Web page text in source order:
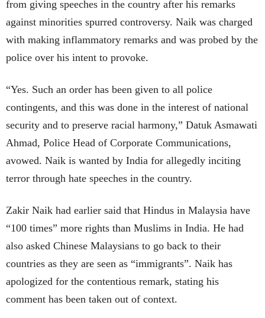
from giving speeches in the country after his remarks
against minorities spurred controversy. Naik was charged
with making inflammatory remarks and was probed by the
police over his intent to provoke.
“Yes. Such an order has been given to all police
contingents, and this was done in the interest of national
security and to preserve racial harmony,” Datuk Asmawati
Ahmad, Police Head of Corporate Communications,
avowed. Naik is wanted by India for allegedly inciting
terror through hate speeches in the country.
Zakir Naik had earlier said that Hindus in Malaysia have
“100 times” more rights than Muslims in India. He had
also asked Chinese Malaysians to go back to their
countries as they are seen as “immigrants”. Naik has
apologized for the contentious remark, stating his
comment has been taken out of context.